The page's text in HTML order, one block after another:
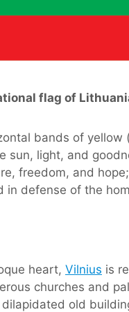
flag of
bands of yellow
sun, light, and
freedom, and
in defense of the
heart, Vilnius is
churches and
old